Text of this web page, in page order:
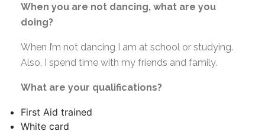
When you are not dancing, what are you
doing?
When I’m not dancing I am at school or studying.
Also, I spend time with my friends and family.
What are your qualifications?
First Aid trained
White card